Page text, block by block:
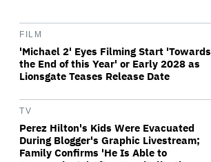
FILM
'Michael 2' Eyes Filming Start 'Towards
the End of this Year' or Early 2028 as
Lionsgate Teases Release Date
TV
Perez Hilton's Kids Were Evacuated
During Blogger's Graphic Livestream;
Family Confirms 'He Is Able to